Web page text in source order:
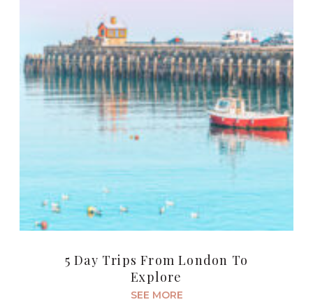
5 Day Trips From London To
Explore
SEE MORE